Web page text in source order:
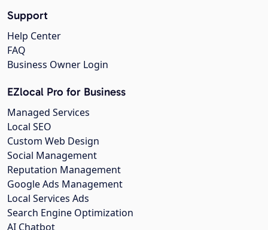
Support
Help Center
FAQ
Business Owner Login
EZlocal Pro for Business
Managed Services
Local SEO
Custom Web Design
Social Management
Reputation Management
Google Ads Management
Local Services Ads
Search Engine Optimization
AI Chatbot